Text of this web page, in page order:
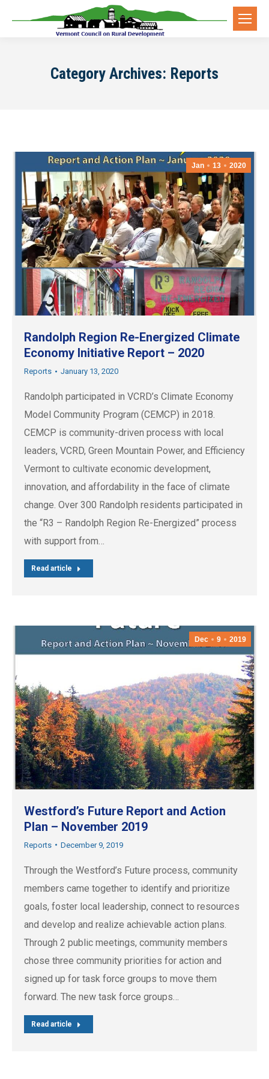
Category Archives: Reports
Jan 13 2020
Randolph Region Re-Energized Climate
Economy Initiative Report – 2020
Reports January 13, 2020
Randolph participated in VCRD’s Climate Economy
Model Community Program (CEMCP) in 2018.
CEMCP is community-driven process with local
leaders, VCRD, Green Mountain Power, and Efficiency
Vermont to cultivate economic development,
innovation, and affordability in the face of climate
change. Over 300 Randolph residents participated in
the “R3 – Randolph Region Re-Energized” process
with support from…
Read article
Dec 9 2019
Westford’s Future Report and Action
Plan – November 2019
Reports December 9, 2019
Through the Westford’s Future process, community
members came together to identify and prioritize
goals, foster local leadership, connect to resources
and develop and realize achievable action plans.
Through 2 public meetings, community members
chose three community priorities for action and
signed up for task force groups to move them
forward. The new task force groups…
Read article